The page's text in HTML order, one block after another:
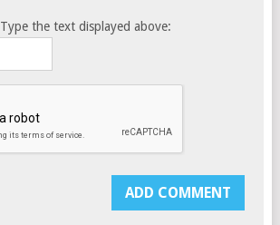
Type the text displayed above: